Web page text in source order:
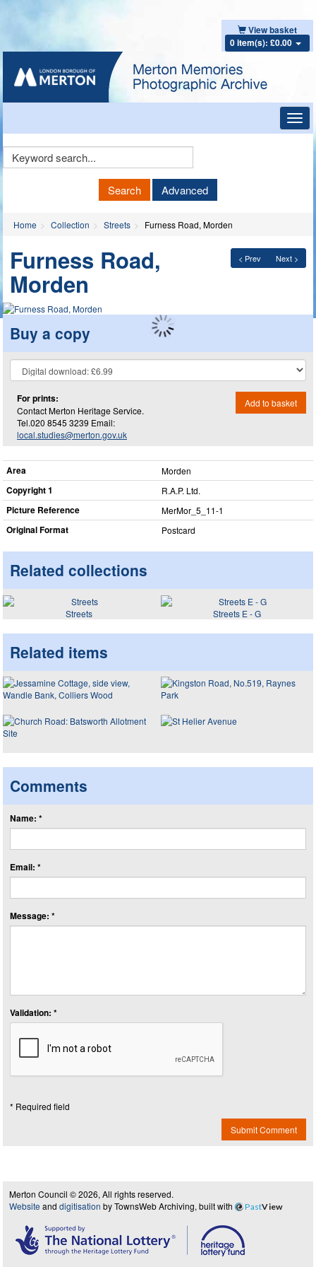
View basket
0 item(s): £0.00
Keyword
Search Advanced
Home Collection Streets Furness Road, Morden
< Prev Next >
Furness Road,
Morden
Buy a copy
For prints:
Contact Merton Heritage Service.
Tel.020 8545 3239 Email:
local.studies@merton.gov.uk
Add to basket
Area Morden
Copyright 1 R.A.P. Ltd.
Picture Reference MerMor_​5_​11-1
Original Format Postcard
Related collections
Streets Streets E - G
Related items
Comments
Name: *
Email: *
Message: *
Validation: *
* Required field
Submit Comment
Merton Council © 2026, All rights reserved.
Website and digitisation by TownsWeb Archiving, built with PastView